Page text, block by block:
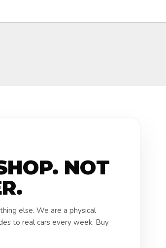
NOT
else. We are a physical
to real cars every week. Buy